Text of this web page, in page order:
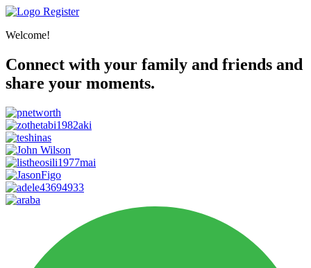
Register
Welcome!
Connect with your family and friends and
share your moments.